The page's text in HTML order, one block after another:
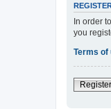
In order
you
Terms of
Register